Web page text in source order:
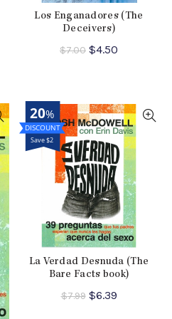
Los Enganadores (The
Deceivers)
$7.00 Original
$4.50
%
20
Save $2
La Verdad Desnuda (The
Bare Facts book)
$7.99 Original
$6.39Current